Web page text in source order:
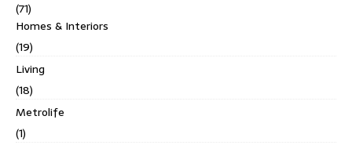
(71)
Homes & Interiors
(19)
Living
(18)
Metrolife
(1)